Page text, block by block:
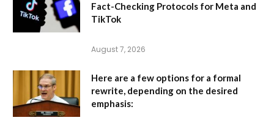
Fact-Checking Protocols for Meta and
TikTok
August 7, 2026
Here are a few options for a formal
rewrite, depending on the desired
emphasis: